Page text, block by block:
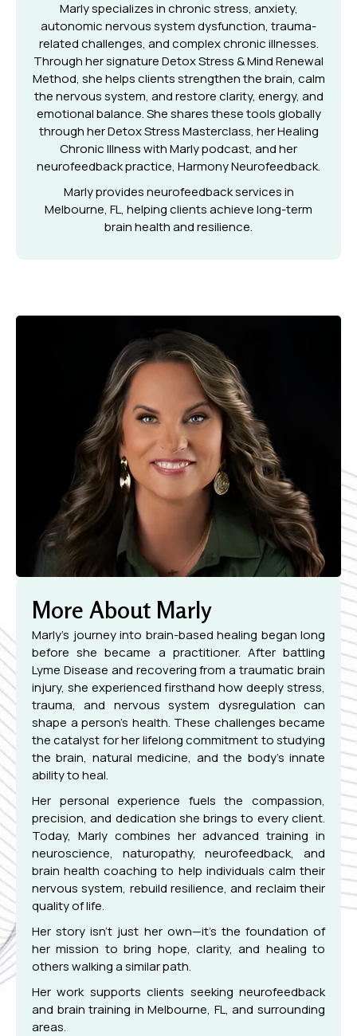
Marly specializes in chronic stress, anxiety,
autonomic nervous system dysfunction, trauma-
related challenges, and complex chronic illnesses.
Through her signature Detox Stress & Mind Renewal
Method, she helps clients strengthen the brain, calm
the nervous system, and restore clarity, energy, and
emotional balance. She shares these tools globally
through her Detox Stress Masterclass, her Healing
Chronic Illness with Marly podcast, and her
neurofeedback practice, Harmony Neurofeedback.
Marly provides neurofeedback services in
Melbourne, FL, helping clients achieve long-term
brain health and resilience.
More About Marly
Marly’s journey into brain-based healing began long
before she became a practitioner. After battling
Lyme Disease and recovering from a traumatic brain
injury, she experienced firsthand how deeply stress,
trauma, and nervous system dysregulation can
shape a person’s health. These challenges became
the catalyst for her lifelong commitment to studying
the brain, natural medicine, and the body’s innate
ability to heal.
Her personal experience fuels the compassion,
precision, and dedication she brings to every client.
Today, Marly combines her advanced training in
neuroscience, naturopathy, neurofeedback, and
brain health coaching to help individuals calm their
nervous system, rebuild resilience, and reclaim their
quality of life.
Her story isn’t just her own—it’s the foundation of
her mission to bring hope, clarity, and healing to
others walking a similar path.
Her work supports clients seeking neurofeedback
and brain training in Melbourne, FL, and surrounding
areas.